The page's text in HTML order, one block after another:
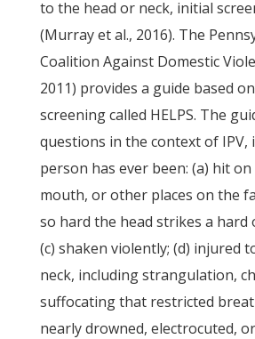
to the head or neck, initial
(Murray et al., 2016). The
Coalition Against Domestic
2011) provides a guide based
screening called HELPS. The
questions in the context of IPV,
person has ever been: (a) hit
mouth, or other places on the
so hard the head strikes a hard
(c) shaken violently; (d) injured
neck, including strangulation,
suffocating that restricted
nearly drowned, electrocuted,